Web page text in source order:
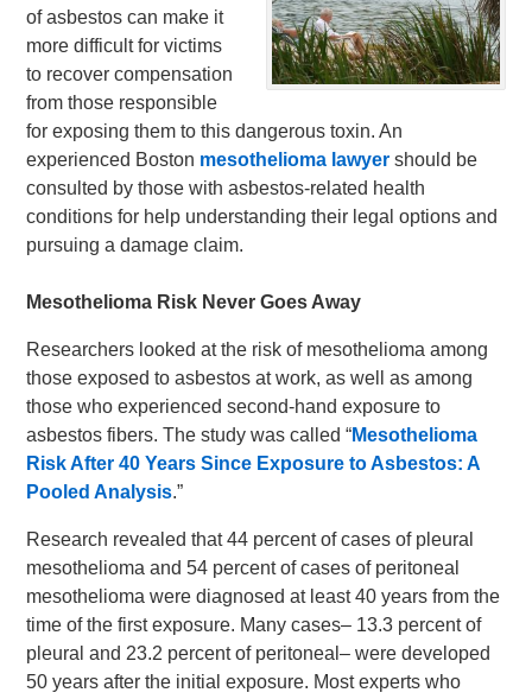
of asbestos can make it
more difficult for victims
to recover compensation
from those responsible
for exposing them to this dangerous toxin. An
experienced Boston mesothelioma lawyer should be
consulted by those with asbestos-related health
conditions for help understanding their legal options and
pursuing a damage claim.
Mesothelioma Risk Never Goes Away
Researchers looked at the risk of mesothelioma among
those exposed to asbestos at work, as well as among
those who experienced second-hand exposure to
asbestos fibers. The study was called “Mesothelioma
Risk After 40 Years Since Exposure to Asbestos: A
Pooled Analysis.”
Research revealed that 44 percent of cases of pleural
mesothelioma and 54 percent of cases of peritoneal
mesothelioma were diagnosed at least 40 years from the
time of the first exposure. Many cases– 13.3 percent of
pleural and 23.2 percent of peritoneal– were developed
50 years after the initial exposure. Most experts who